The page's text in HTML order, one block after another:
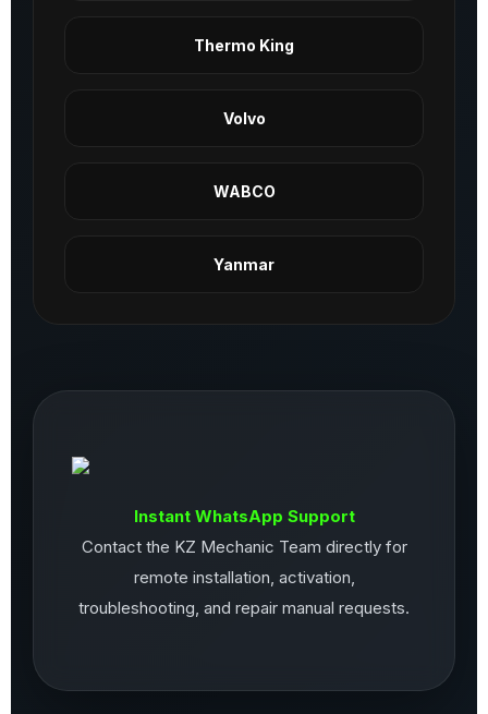
Thermo King
Volvo
WABCO
Yanmar
Instant WhatsApp Support
Contact the KZ Mechanic Team directly for
remote installation, activation,
troubleshooting, and repair manual requests.